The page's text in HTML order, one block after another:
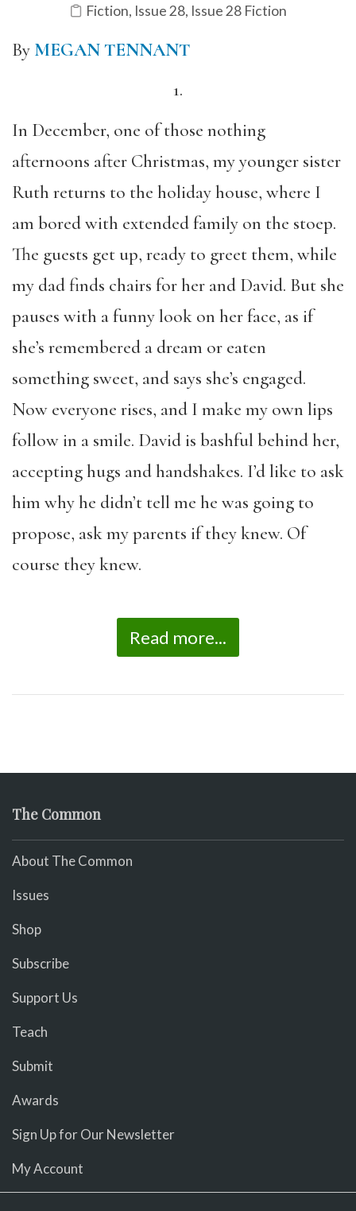
Fiction, Issue 28, Issue 28 Fiction
By MEGAN TENNANT
1.
In December, one of those nothing
afternoons after Christmas, my younger sister
Ruth returns to the holiday house, where I
am bored with extended family on the stoep.
The guests get up, ready to greet them, while
my dad finds chairs for her and David. But she
pauses with a funny look on her face, as if
she’s remembered a dream or eaten
something sweet, and says she’s engaged.
Now everyone rises, and I make my own lips
follow in a smile. David is bashful behind her,
accepting hugs and handshakes. I’d like to ask
him why he didn’t tell me he was going to
propose, ask my parents if they knew. Of
course they knew.
Read more...
The Common
About The Common
Issues
Shop
Subscribe
Support Us
Teach
Submit
Awards
Sign Up for Our Newsletter
My Account